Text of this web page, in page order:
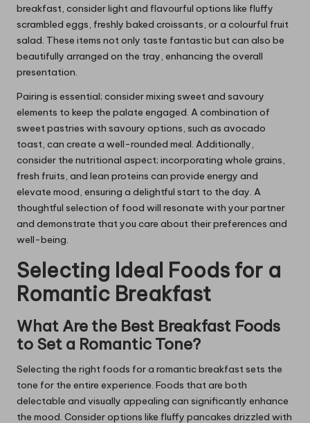
breakfast, consider light and flavourful options like fluffy
scrambled eggs, freshly baked croissants, or a colourful fruit
salad. These items not only taste fantastic but can also be
beautifully arranged on the tray, enhancing the overall
presentation.
Pairing is essential; consider mixing sweet and savoury
elements to keep the palate engaged. A combination of
sweet pastries with savoury options, such as avocado
toast, can create a well-rounded meal. Additionally,
consider the nutritional aspect; incorporating whole grains,
fresh fruits, and lean proteins can provide energy and
elevate mood, ensuring a delightful start to the day. A
thoughtful selection of food will resonate with your partner
and demonstrate that you care about their preferences and
well-being.
Selecting Ideal Foods for a
Romantic Breakfast
What Are the Best Breakfast Foods
to Set a Romantic Tone?
Selecting the right foods for a romantic breakfast sets the
tone for the entire experience. Foods that are both
delectable and visually appealing can significantly enhance
the mood. Consider options like fluffy pancakes drizzled with